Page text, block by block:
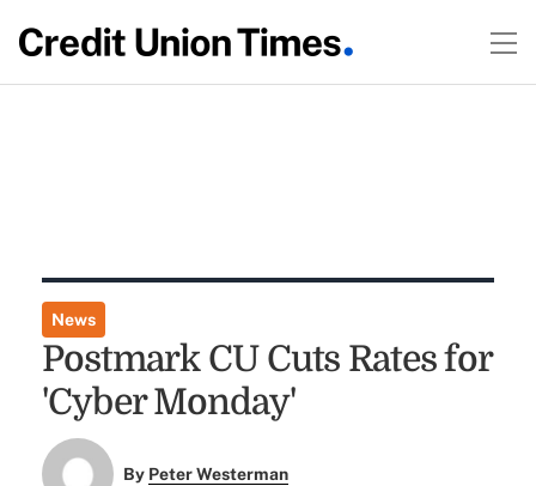
News
Postmark CU Cuts Rates for
'Cyber Monday'
By Peter Westerman